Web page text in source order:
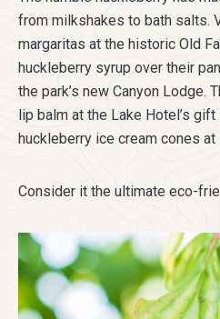
from milkshakes to bath salts.
margaritas at the historic Old
huckleberry syrup over their
the park’s new Canyon Lodge.
lip balm at the Lake Hotel’s
huckleberry ice cream cones
Consider it the ultimate eco-